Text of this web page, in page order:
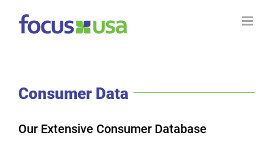
Consumer Data
Our Extensive Consumer Database